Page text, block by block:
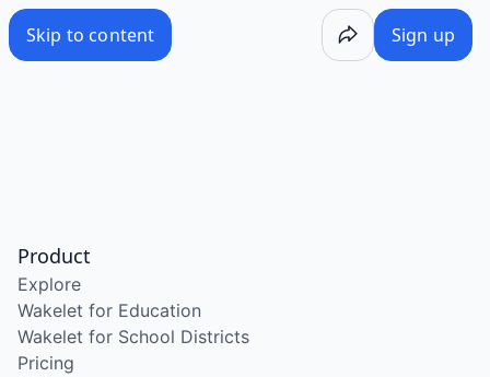
Skip to content Sign up
Product
Explore
Wakelet for Education
Wakelet for School Districts
Pricing